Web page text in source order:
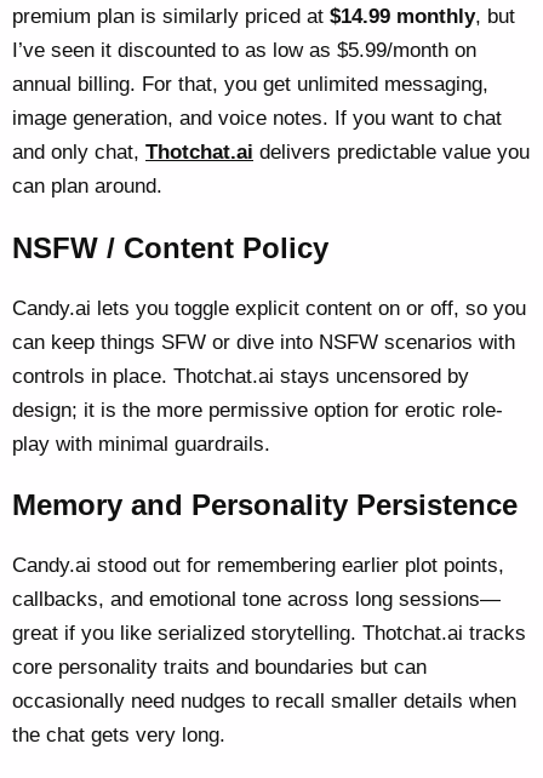
premium plan is similarly priced at $14.99 monthly, but
I’ve seen it discounted to as low as $5.99/month on
annual billing. For that, you get unlimited messaging,
image generation, and voice notes. If you want to chat
and only chat, Thotchat.ai delivers predictable value you
can plan around.
NSFW / Content Policy
Candy.ai lets you toggle explicit content on or off, so you
can keep things SFW or dive into NSFW scenarios with
controls in place. Thotchat.ai stays uncensored by
design; it is the more permissive option for erotic role-
play with minimal guardrails.
Memory and Personality Persistence
Candy.ai stood out for remembering earlier plot points,
callbacks, and emotional tone across long sessions—
great if you like serialized storytelling. Thotchat.ai tracks
core personality traits and boundaries but can
occasionally need nudges to recall smaller details when
the chat gets very long.